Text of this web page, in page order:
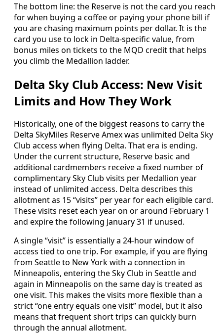
The bottom line: the Reserve is not the card you reach
for when buying a coffee or paying your phone bill if
you are chasing maximum points per dollar. It is the
card you use to lock in Delta-specific value, from
bonus miles on tickets to the MQD credit that helps
you climb the Medallion ladder.
Delta Sky Club Access: New Visit
Limits and How They Work
Historically, one of the biggest reasons to carry the
Delta SkyMiles Reserve Amex was unlimited Delta Sky
Club access when flying Delta. That era is ending.
Under the current structure, Reserve basic and
additional cardmembers receive a fixed number of
complimentary Sky Club visits per Medallion year
instead of unlimited access. Delta describes this
allotment as 15 “visits” per year for each eligible card.
These visits reset each year on or around February 1
and expire the following January 31 if unused.
A single “visit” is essentially a 24-hour window of
access tied to one trip. For example, if you are flying
from Seattle to New York with a connection in
Minneapolis, entering the Sky Club in Seattle and
again in Minneapolis on the same day is treated as
one visit. This makes the visits more flexible than a
strict “one entry equals one visit” model, but it also
means that frequent short trips can quickly burn
through the annual allotment.